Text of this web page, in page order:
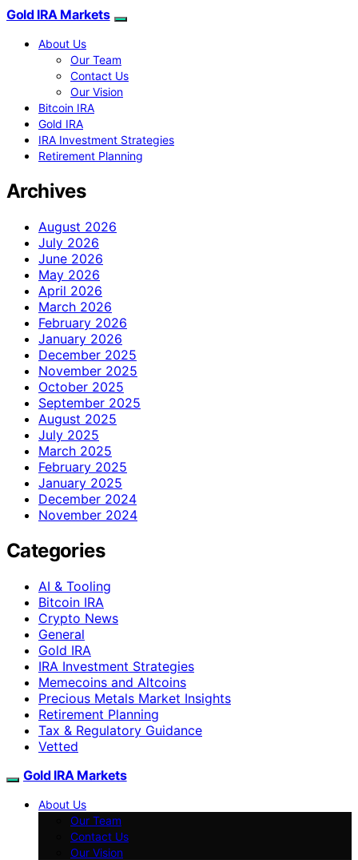
Gold IRA Markets
About Us
Our Team
Contact Us
Our Vision
Bitcoin IRA
Gold IRA
IRA Investment Strategies
Retirement Planning
Archives
August 2026
July 2026
June 2026
May 2026
April 2026
March 2026
February 2026
January 2026
December 2025
November 2025
October 2025
September 2025
August 2025
July 2025
March 2025
February 2025
January 2025
December 2024
November 2024
Categories
AI & Tooling
Bitcoin IRA
Crypto News
General
Gold IRA
IRA Investment Strategies
Memecoins and Altcoins
Precious Metals Market Insights
Retirement Planning
Tax & Regulatory Guidance
Vetted
Gold IRA Markets
About Us
Our Team
Contact Us
Our Vision